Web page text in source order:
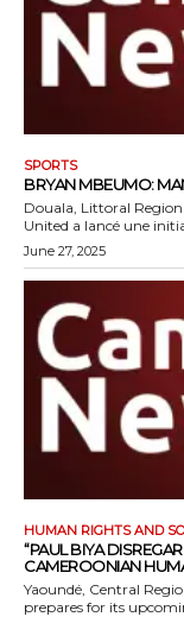
SPORTS
BRYAN MBEUMO:
Douala, Littoral
United a lancé une
June 27, 2025
HUMAN RIGHTS AND
“PAUL BIYA
CAMEROONIAN
Yaoundé, Central
prepares for its